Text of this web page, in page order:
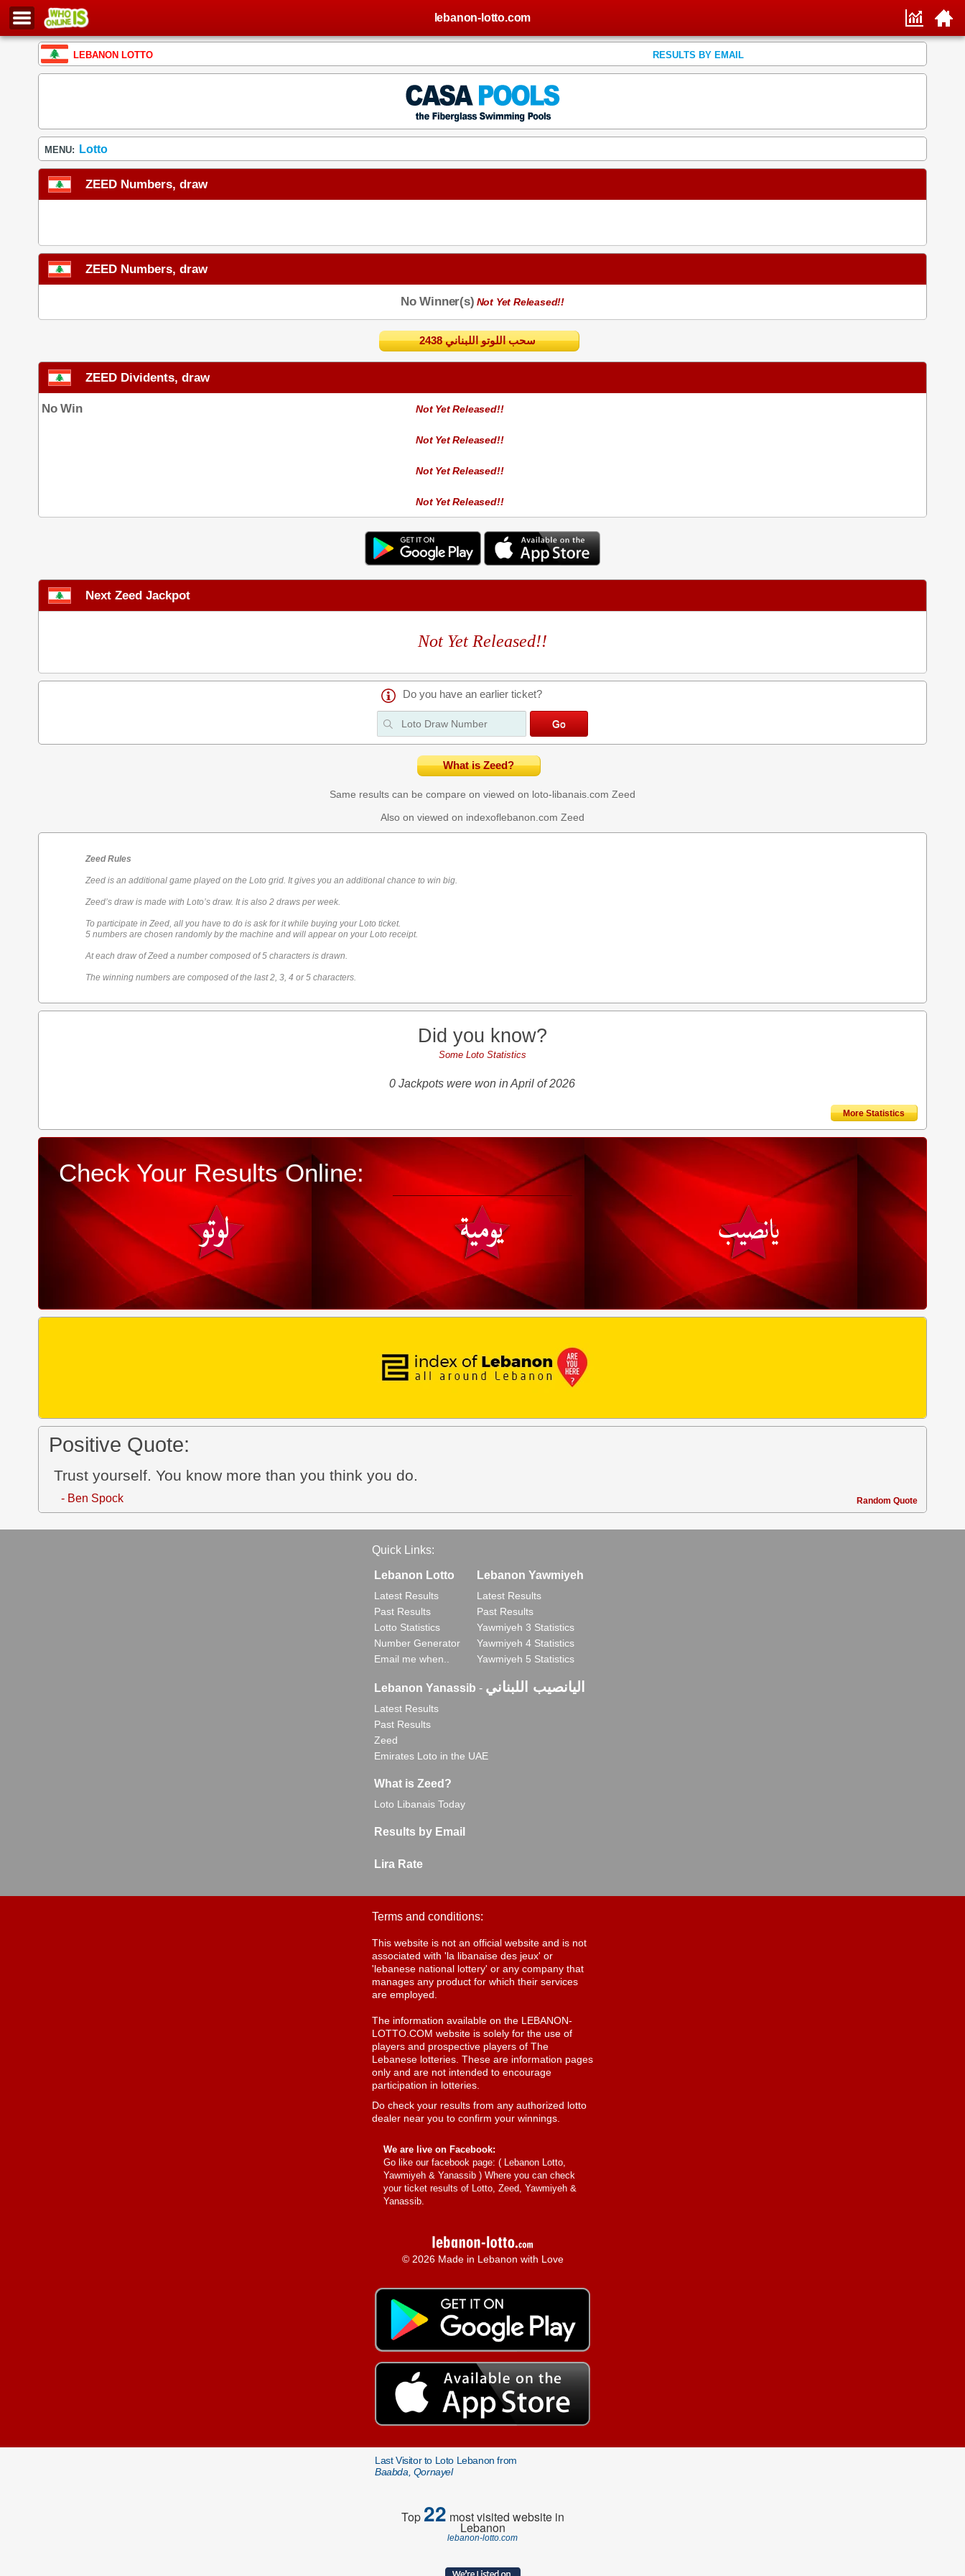
lebanon-lotto.com
LEBANON LOTTO RESULTS BY EMAIL
MENU: Lotto
ZEED Numbers, draw
ZEED Numbers, draw
No Winner(s) Not Yet Released!!
2438 سحب اللوتو اللبناني
ZEED Dividents, draw
No Win Not Yet Released!!
Not Yet Released!!
Not Yet Released!!
Not Yet Released!!
Next Zeed Jackpot
Not Yet Released!!
Do you have an earlier ticket?
What is Zeed?
Same results can be compare on viewed on loto-libanais.com Zeed
Also on viewed on indexoflebanon.com Zeed
Zeed Rules
Zeed is an additional game played on the Loto grid. It gives you an additional chance to win big.
Zeed’s draw is made with Loto’s draw. It is also 2 draws per week.
To participate in Zeed, all you have to do is ask for it while buying your Loto ticket.
5 numbers are chosen randomly by the machine and will appear on your Loto receipt.
At each draw of Zeed a number composed of 5 characters is drawn.
The winning numbers are composed of the last 2, 3, 4 or 5 characters.
Did you know?
Some Loto Statistics
0 Jackpots were won in April of 2026
More Statistics
Check Your Results Online:
Positive Quote:
Trust yourself. You know more than you think you do.
- Ben Spock Random Quote
Quick Links:
Lebanon Lotto
Latest Results
Past Results
Lotto Statistics
Number Generator
Email me when..
Lebanon Yawmiyeh
Latest Results
Past Results
Yawmiyeh 3 Statistics
Yawmiyeh 4 Statistics
Yawmiyeh 5 Statistics
Lebanon Yanassib - اليانصيب اللبناني
Latest Results
Past Results
Zeed
Emirates Loto in the UAE
What is Zeed?
Loto Libanais Today
Results by Email
Lira Rate
Terms and conditions:
This website is not an official website and is not
associated with 'la libanaise des jeux' or
'lebanese national lottery' or any company that
manages any product for which their services
are employed.
The information available on the LEBANON-
LOTTO.COM website is solely for the use of
players and prospective players of The
Lebanese lotteries. These are information pages
only and are not intended to encourage
participation in lotteries.
Do check your results from any authorized lotto
dealer near you to confirm your winnings.
We are live on Facebook:
Go like our facebook page: ( Lebanon Lotto,
Yawmiyeh & Yanassib ) Where you can check
your ticket results of Lotto, Zeed, Yawmiyeh &
Yanassib.
© 2026 Made in Lebanon with Love
Last Visitor to Loto Lebanon from
Baabda, Qornayel
Top22 most visited website in
Lebanon
lebanon-lotto.com